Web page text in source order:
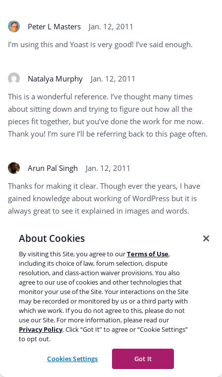
Peter L Masters
Jan. 12, 2011
I’m using this and Yoast is very good! I’ve said enough.
Natalya Murphy
Jan. 12, 2011
This is a wonderful reference. I’ve thought many times
about sitting down and trying to figure out how all the
pieces fit together, but you’ve done the work for me now.
Thank you! I’m sure I’ll be referring back to this page often.
Arun Pal Singh
Jan. 12, 2011
Thanks for making it clear. Though ever the years, I have
gained knowledge about working of WordPress but it is
always great to see it explained in images and words.
A very nice article
Jack ng
Jan. 12, 2011
Wowo thank you for the great share:)
Rob McCance
Jan. 12, 2011
VERY nice. WP is a little mysterious to old school developers.
This is great.
About Cookies
By visiting this Site, you agree to ourTerms of Use,
including its choice of law, forum selection, dispute
resolution, and class-action waiver provisions. You also
agree to our use of cookies and other technologies that
monitor your use of the Site. Your interactions on the Site
may be recorded or monitored by us or a third party with
which we work. If you do not agree to this, please do not
use our Site. For more information, please read our
Privacy Policy. Click “Got It” to agree or “Cookie Settings”
to opt out.
Cookies Settings Got It